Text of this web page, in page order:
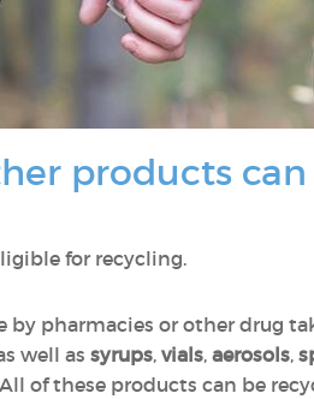
products
for recycling.
pharmacies or other drug
well as syrups, vials, aerosols,
of these products can be